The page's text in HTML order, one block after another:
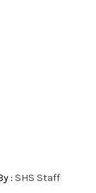
: SHS Staff